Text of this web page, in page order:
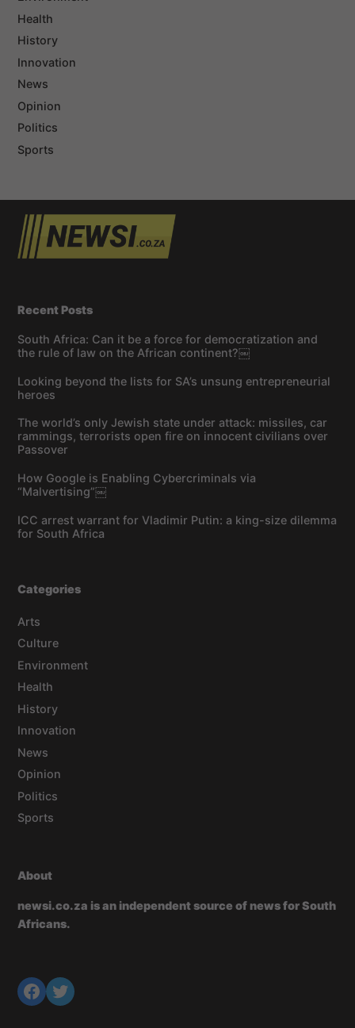
Health
History
Innovation
News
Opinion
Politics
Sports
Recent Posts
South Africa: Can it be a force for democratization and
the rule of law on the African continent?￼
Looking beyond the lists for SA’s unsung entrepreneurial
heroes
The world’s only Jewish state under attack: missiles, car
rammings, terrorists open fire on innocent civilians over
Passover
How Google is Enabling Cybercriminals via
“Malvertising”￼
ICC arrest warrant for Vladimir Putin: a king-size dilemma
for South Africa
Categories
Arts
Culture
Environment
Health
History
Innovation
News
Opinion
Politics
Sports
About
newsi.co.za is an independent source of news for South
Africans.